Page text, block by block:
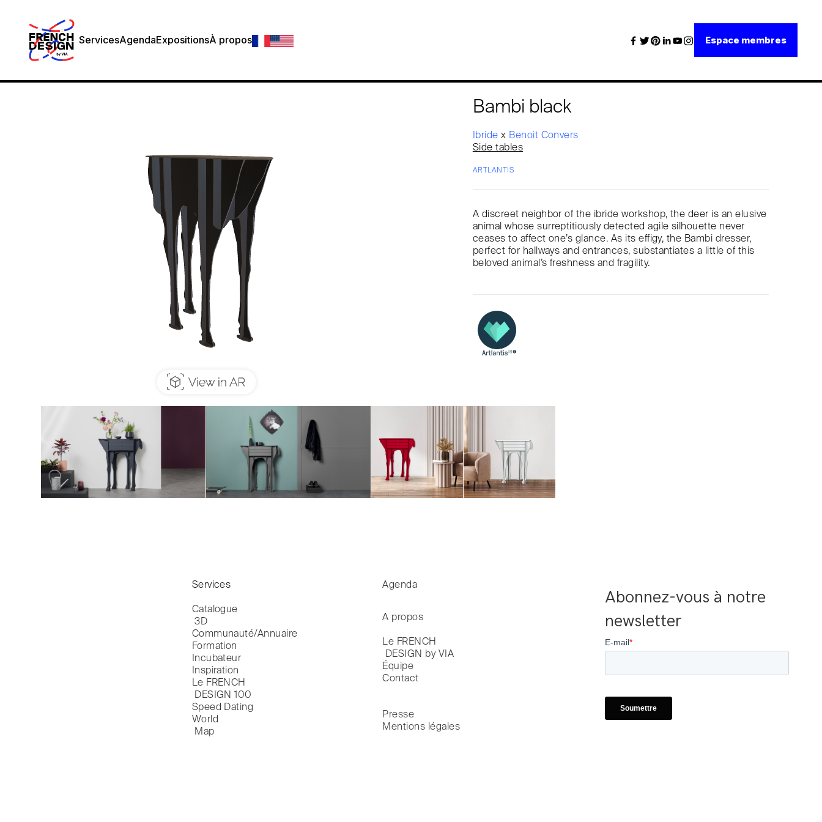
ServicesAgendaExpositionsÀ propos Espace membres
Bambi black
Ibridex Benoit Convers
Side tables
ARTLANTIS
A discreet neighbor of the ibride workshop, the deer is an elusive
animal whose surreptitiously detected agile silhouette never
ceases to affect one’s glance. As its effigy, the Bambi dresser,
perfect for hallways and entrances, substantiates a little of this
beloved animal’s freshness and fragility.
Abonnez-vous à notre
newsletter
Services
Catalogue
3D
Communauté/Annuaire
Formation
Incubateur
Inspiration
Le FRENCH
DESIGN 100
Speed Dating
World
Map
Agenda
A propos
Le FRENCH
DESIGN by VIA
Équipe
Contact
Presse
Mentions légales